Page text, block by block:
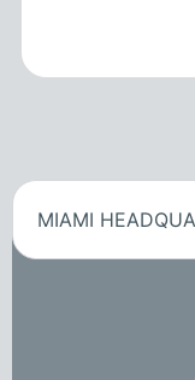
MIAMI